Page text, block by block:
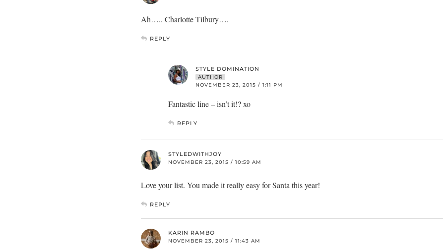
Ah….. Charlotte Tilbury….
REPLY
STYLE DOMINATION
AUTHOR
NOVEMBER 23, 2015 / 1:11 PM
Fantastic line – isn’t it!? xo
REPLY
STYLEDWITHJOY
NOVEMBER 23, 2015 / 10:59 AM
Love your list. You made it really easy for Santa this year!
REPLY
KARIN RAMBO
NOVEMBER 23, 2015 / 11:43 AM